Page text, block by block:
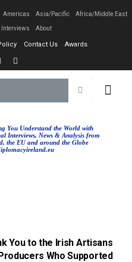
Americas Asia/Pacific Africa/Middle East
Interviews About
Contact Us Awards
You Understand the World with
Interviews, News & Analysis from
the EU and around the Globe
You to the Irish Artisans
Who Supported